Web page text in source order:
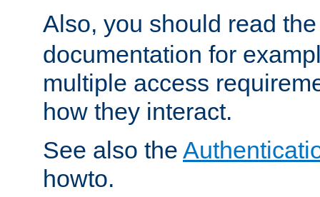
Also, you should read
documentation for
multiple access
how they interact.
See also the
howto.